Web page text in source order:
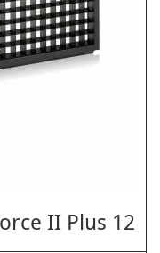
II Plus 12